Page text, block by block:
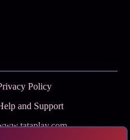
Policy
and Support